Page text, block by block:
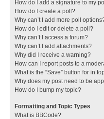
How do I add a signature to my
How do I create a poll?
Why can’t I add more poll
How do I edit or delete a poll?
Why can’t I access a forum?
Why can’t I add attachments?
Why did I receive a warning?
How can I report posts to a
What is the “Save” button for in
Why does my post need to be
How do I bump my topic?
Formatting and Topic Types
What is BBCode?